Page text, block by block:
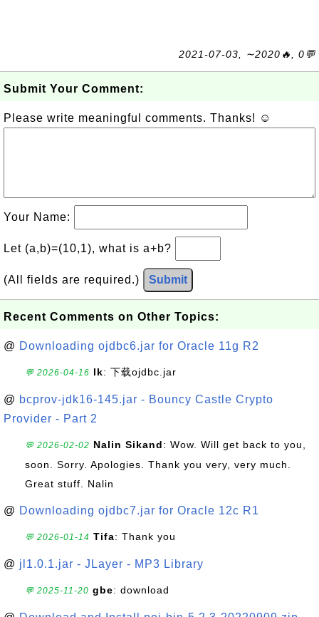
2021-07-03, ∼2020🔥, 0💬
Submit Your Comment:
Please write meaningful comments. Thanks! ☺
Your Name:
Let (a,b)=(10,1), what is a+b?
(All fields are required.) Submit
Recent Comments on Other Topics:
@ Downloading ojdbc6.jar for Oracle 11g R2
💬 2026-04-16 lk: 下载ojdbc.jar
@ bcprov-jdk16-145.jar - Bouncy Castle Crypto
Provider - Part 2
💬 2026-02-02 Nalin Sikand: Wow. Will get back to you,
soon. Sorry. Apologies. Thank you very, very much.
Great stuff. Nalin
@ Downloading ojdbc7.jar for Oracle 12c R1
💬 2026-01-14 Tifa: Thank you
@ jl1.0.1.jar - JLayer - MP3 Library
💬 2025-11-20 gbe: download